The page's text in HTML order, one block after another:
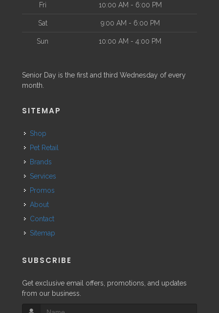
Fri 10:00 AM - 6:00 PM
Sat 9:00 AM - 6:00 PM
Sun 10:00 AM - 4:00 PM
Senior Day is the first and third Wednesday of every
month.
SITEMAP
Shop
Pet Retail
Brands
Services
Promos
About
Contact
Sitemap
SUBSCRIBE
Get exclusive email offers, promotions, and updates
from our business.